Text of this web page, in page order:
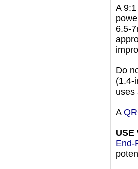
A
6.5-
Do
(1.4-
uses
A
USE
End-